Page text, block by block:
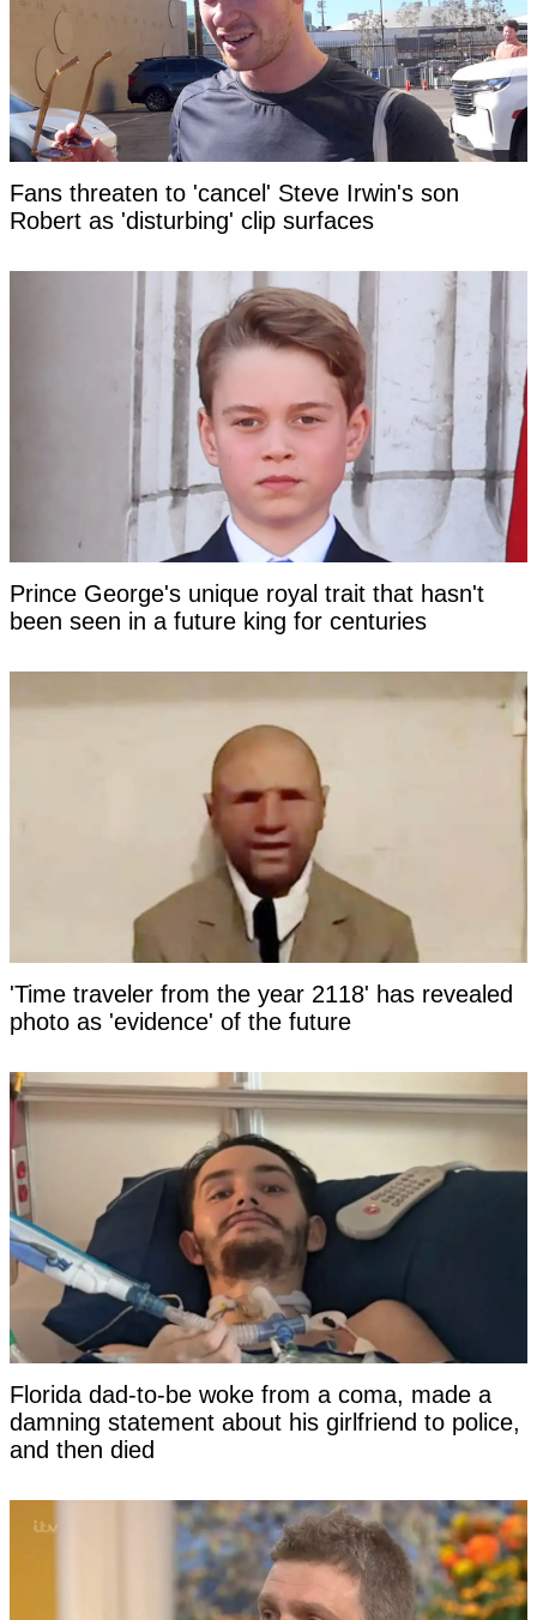
Fans threaten to 'cancel' Steve Irwin's son
Robert as 'disturbing' clip surfaces
Prince George's unique royal trait that hasn't
been seen in a future king for centuries
'Time traveler from the year 2118' has revealed
photo as 'evidence' of the future
Florida dad-to-be woke from a coma, made a
damning statement about his girlfriend to police,
and then died